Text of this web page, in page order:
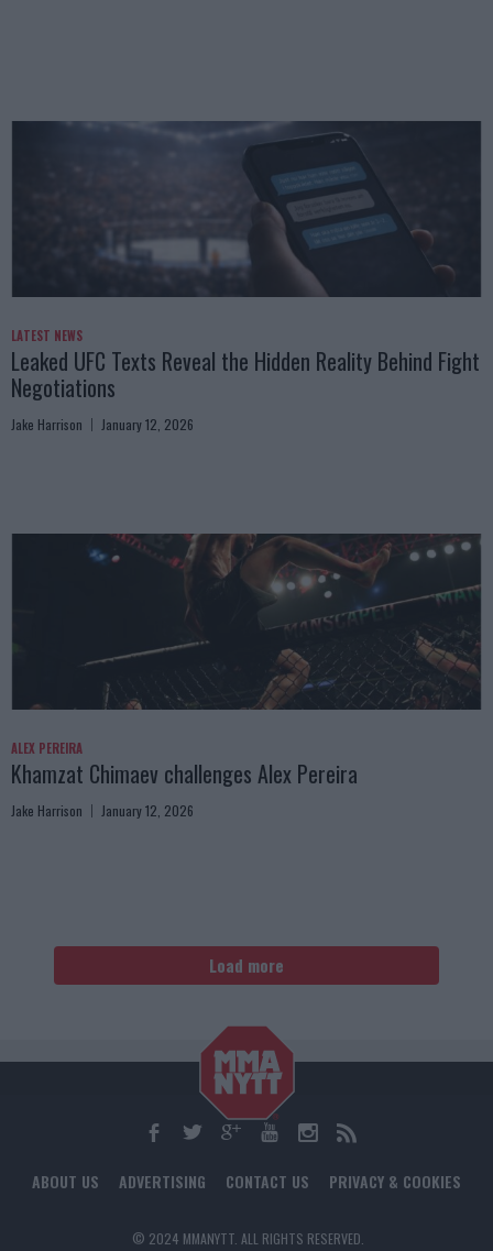
LATEST NEWS
Leaked UFC Texts Reveal the Hidden Reality Behind Fight
Negotiations
Jake Harrison January 12, 2026
ALEX PEREIRA
Khamzat Chimaev challenges Alex Pereira
Jake Harrison January 12, 2026
Load more
ABOUT US ADVERTISING CONTACT US PRIVACY & COOKIES
© 2024 MMANYTT. ALL RIGHTS RESERVED.